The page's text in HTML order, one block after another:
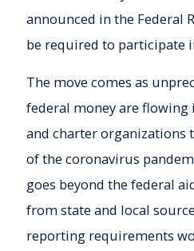
announced in the Federal
be required to participate
The move comes as
federal money are
and charter organizations
of the coronavirus
goes beyond the federal
from state and local
reporting requirements